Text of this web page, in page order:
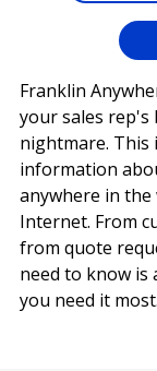
Franklin
your sales
nightmare. This
information
anywhere in
Internet. From
from quote
need to know
you need it most.